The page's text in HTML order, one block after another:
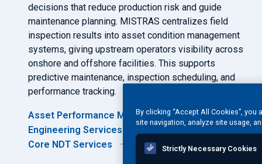
decisions that reduce production risk and guide
maintenance planning. MISTRAS centralizes field
inspection results into asset condition management
systems, giving upstream operators visibility across
onshore and offshore facilities. This supports
predictive maintenance, inspection scheduling, and
performance tracking.
Asset Performance Management Software
Engineering Services
Core NDT Services
By clicking “Accept All Cookies”,
site navigation, analyze site usage,
Strictly Necessary Cookies